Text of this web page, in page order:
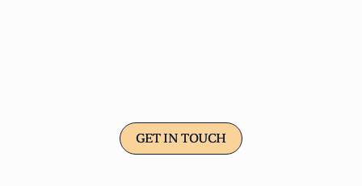
GET IN TOUCH
GET IN TOUCH